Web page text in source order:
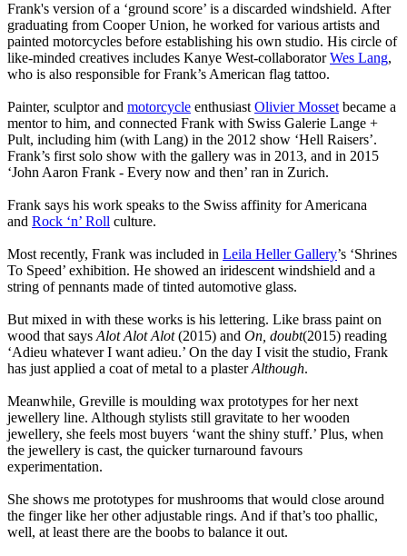
Frank's version of a ‘ground score’ is a discarded windshield. After
graduating from Cooper Union, he worked for various artists and
painted motorcycles before establishing his own studio. His circle of
like-minded creatives includes Kanye West-collaboratorWes Lang,
who is also responsible for Frank’s American flag tattoo.
Painter, sculptor and motorcycle enthusiast Olivier Mosset became a
mentor to him, and connected Frank with Swiss Galerie Lange +
Pult, including him (with Lang) in the 2012 show ‘Hell Raisers’.
Frank’s first solo show with the gallery was in 2013, and in 2015
‘John Aaron Frank - Every now and then’ ran in Zurich.
Frank says his work speaks to the Swiss affinity for Americana
and Rock ‘n’ Roll culture.
Most recently, Frank was included in Leila Heller Gallery’s ‘Shrines
To Speed’ exhibition. He showed an iridescent windshield and a
string of pennants made of tinted automotive glass.
But mixed in with these works is his lettering. Like brass paint on
wood that says Alot Alot Alot(2015) and On, doubt(2015) reading
‘Adieu whatever I want adieu.’ On the day I visit the studio, Frank
has just applied a coat of metal to a plasterAlthough.
Meanwhile, Greville is moulding wax prototypes for her next
jewellery line. Although stylists still gravitate to her wooden
jewellery, she feels most buyers ‘want the shiny stuff.’ Plus, when
the jewellery is cast, the quicker turnaround favours
experimentation.
She shows me prototypes for mushrooms that would close around
the finger like her other adjustable rings. And if that’s too phallic,
well, at least there are the boobs to balance it out.